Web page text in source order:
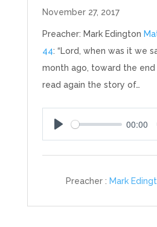
November 27, 2017
Preacher: Mark Edington
44: “Lord, when was it we
month ago, toward the
read again the story of…
Play
00:00
Preacher : Mark